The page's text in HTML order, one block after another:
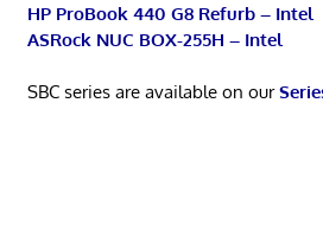
HP ProBook 440 G8 Refurb – Intel
ASRock NUC BOX-255H – Intel
SBC series are available on our